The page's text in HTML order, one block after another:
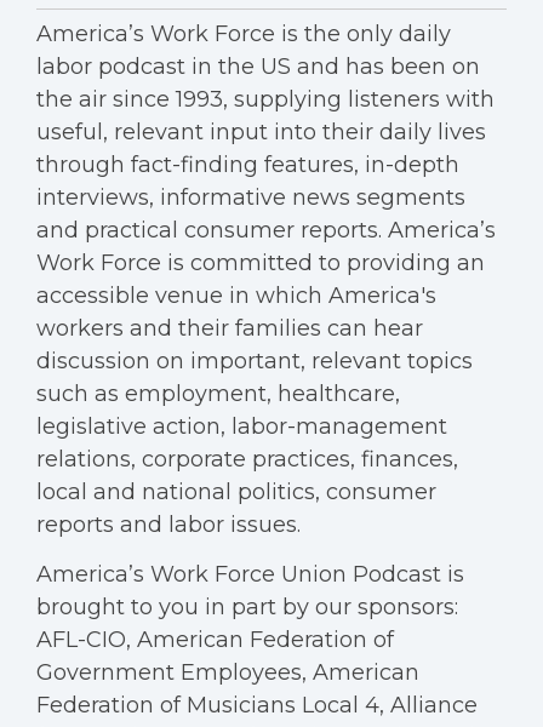
America’s Work Force is the only daily
labor podcast in the US and has been on
the air since 1993, supplying listeners with
useful, relevant input into their daily lives
through fact-finding features, in-depth
interviews, informative news segments
and practical consumer reports. America’s
Work Force is committed to providing an
accessible venue in which America's
workers and their families can hear
discussion on important, relevant topics
such as employment, healthcare,
legislative action, labor-management
relations, corporate practices, finances,
local and national politics, consumer
reports and labor issues.
America’s Work Force Union Podcast is
brought to you in part by our sponsors:
AFL-CIO, American Federation of
Government Employees, American
Federation of Musicians Local 4, Alliance